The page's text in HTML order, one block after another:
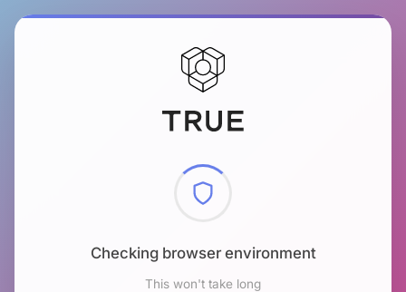
Checking browser environment
This won't take long